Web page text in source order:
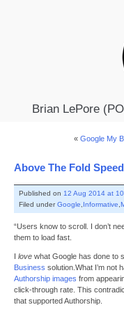
Brian LePore
« Google My
Above The Fold
Published on 12 Aug 2014 at
Filed underGoogle Informative
“Users know to scroll. I don’t
them to load fast.
I love what Google has done to
Business solution.What I’m not
Authorship images from
click-through rate. This
that supported Authorship.